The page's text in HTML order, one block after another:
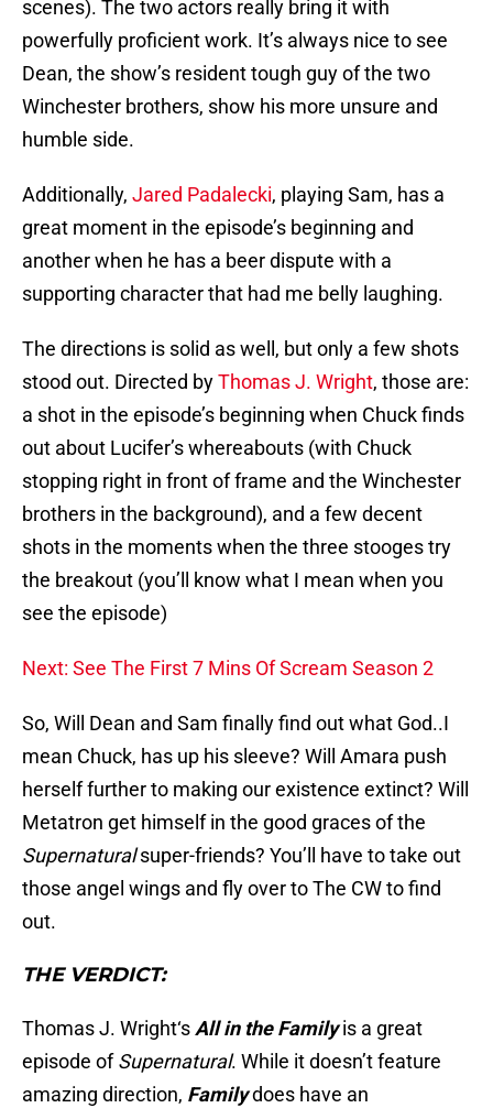
scenes). The two actors really bring it with
powerfully proficient work. It’s always nice to see
Dean, the show’s resident tough guy of the two
Winchester brothers, show his more unsure and
humble side.
Additionally, Jared Padalecki, playing Sam, has a
great moment in the episode’s beginning and
another when he has a beer dispute with a
supporting character that had me belly laughing.
The directions is solid as well, but only a few shots
stood out. Directed byThomas J. Wright, those are:
a shot in the episode’s beginning when Chuck finds
out about Lucifer’s whereabouts (with Chuck
stopping right in front of frame and the Winchester
brothers in the background), and a few decent
shots in the moments when the three stooges try
the breakout (you’ll know what I mean when you
see the episode)
Next: See The First 7 Mins Of Scream Season 2
So, Will Dean and Sam finally find out what God..I
mean Chuck, has up his sleeve? Will Amara push
herself further to making our existence extinct? Will
Metatron get himself in the good graces of the
Supernaturalsuper-friends? You’ll have to take out
those angel wings and fly over to The CW to find
out.
THE VERDICT:
Thomas J. Wright‘s All in the Familyis a great
episode ofSupernatural. While it doesn’t feature
amazing direction, Familydoes have an